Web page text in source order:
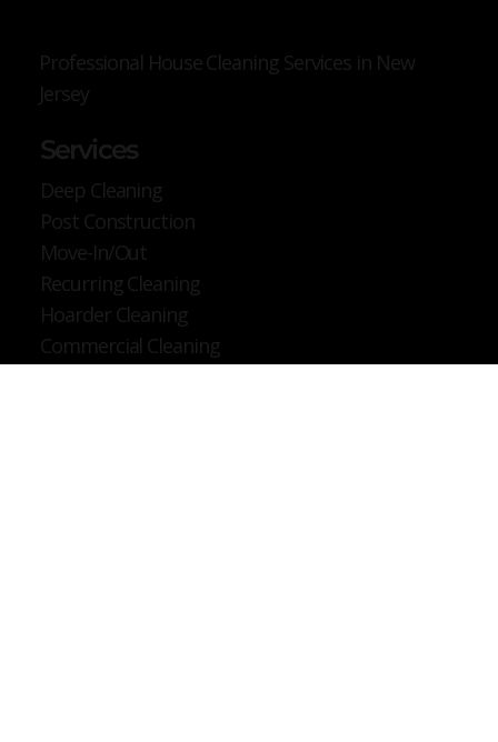
Professional House Cleaning Services in New
Services
Deep Cleaning
Post Construction
Move-In/Out
Recurring Cleaning